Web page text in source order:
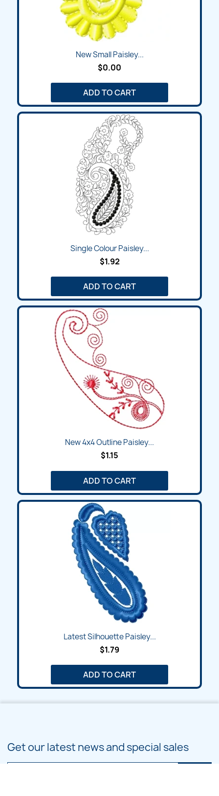
New Small Paisley...
$0.00
ADD TO CART
Single Colour Paisley...
$1.92
ADD TO CART
New 4x4 Outline Paisley...
$1.15
ADD TO CART
Latest Silhouette Paisley...
$1.79
ADD TO CART
Get our latest news and special sales